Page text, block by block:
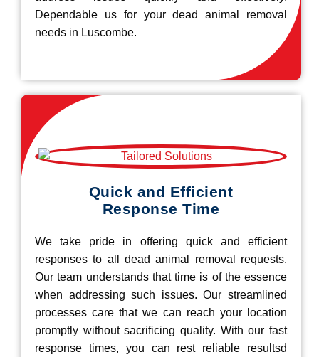
Dependable us for your dead animal removal
needs in Luscombe.
Quick and Efficient
Response Time
We take pride in offering quick and efficient
responses to all dead animal removal requests.
Our team understands that time is of the essence
when addressing such issues. Our streamlined
processes care that we can reach your location
promptly without sacrificing quality. With our fast
response times, you can rest reliable resultsd